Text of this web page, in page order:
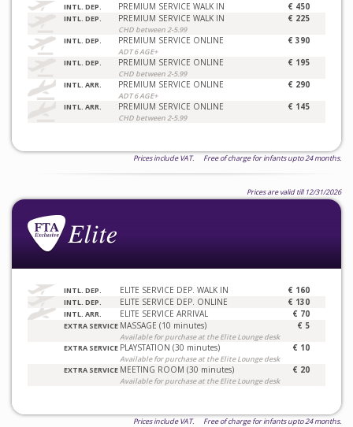
INTL. DEP. PREMIUM SERVICE WALK IN € 450
INTL. DEP. PREMIUM SERVICE WALK IN
CHD between 2-5.99
€ 225
INTL. DEP. PREMIUM SERVICE ONLINE
ADT 6 AGE+
€ 390
INTL. DEP. PREMIUM SERVICE ONLINE
CHD between 2-5.99
€ 195
INTL. ARR. PREMIUM SERVICE ONLINE
ADT 6 AGE+
€ 290
INTL. ARR. PREMIUM SERVICE ONLINE
CHD between 2-5.99
€ 145
Prices include VAT. Free of charge for infants upto 24 months.
Prices are valid till 12/31/2026
INTL. DEP. ELITE SERVICE DEP. WALK IN € 160
INTL. DEP. ELITE SERVICE DEP. ONLINE € 130
INTL. ARR. ELITE SERVICE ARRIVAL € 70
EXTRA SERVICE MASSAGE (10 minutes)
Available for purchase at the Elite Lounge desk
€ 5
EXTRA SERVICE PLAYSTATION (30 minutes)
Available for purchase at the Elite Lounge desk
€ 10
EXTRA SERVICE MEETING ROOM (30 minutes)
Available for purchase at the Elite Lounge desk
€ 20
Prices include VAT. Free of charge for infants upto 24 months.